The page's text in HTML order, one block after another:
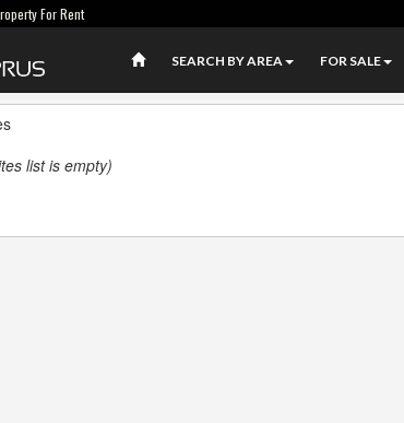
For Rent
SEARCH BY AREA FOR SALE
list is empty)